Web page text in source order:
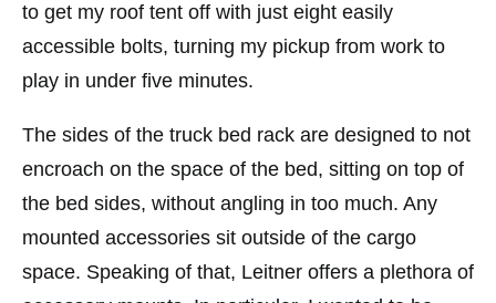
to get my roof tent off with just eight easily
accessible bolts, turning my pickup from work to
play in under five minutes.
The sides of the truck bed rack are designed to not
encroach on the space of the bed, sitting on top of
the bed sides, without angling in too much. Any
mounted accessories sit outside of the cargo
space. Speaking of that, Leitner offers a plethora of